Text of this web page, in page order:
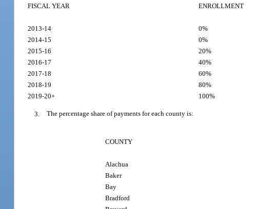
FISCAL YEAR
ENROLLMENT
2013-14 0%
2014-15
0%
2015-16
20%
2016-17
40%
2017-18
60%
2018-19
80%
2019-20+
100%
3. The percentage share of payments for each county is:
COUNTY
Alachua
Baker
Bay
Bradford